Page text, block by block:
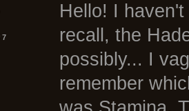
7
Hello! I
recall, the
possibly... I
remember